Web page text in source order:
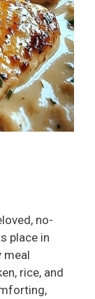
no-
place in
meal
rice, and